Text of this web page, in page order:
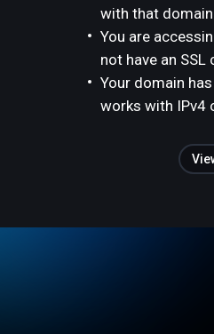
with that
You are
not have an
Your domain
works with IPv4